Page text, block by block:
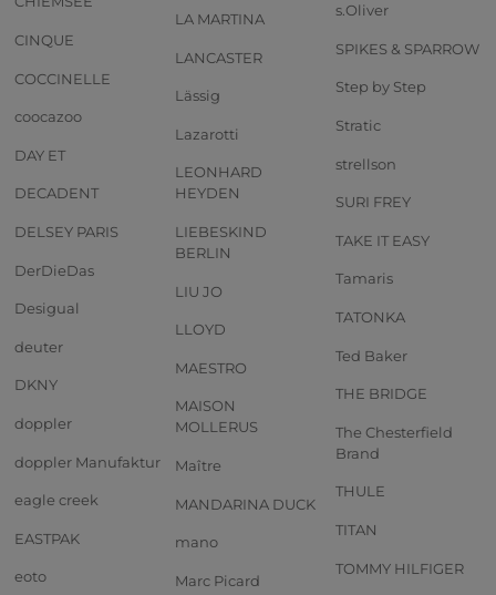
CINQUE
COCCINELLE
coocazoo
DAY ET
DECADENT
DELSEY PARIS
DerDieDas
Desigual
deuter
DKNY
doppler
doppler Manufaktur
eagle creek
EASTPAK
eoto
LA MARTINA
LANCASTER
Lässig
Lazarotti
LEONHARD
HEYDEN
LIEBESKIND
BERLIN
LIU JO
LLOYD
MAESTRO
MAISON
MOLLERUS
Maître
MANDARINA DUCK
mano
Marc Picard
s.Oliver
SPIKES & SPARROW
Step by Step
Stratic
strellson
SURI FREY
TAKE IT EASY
Tamaris
TATONKA
Ted Baker
THE BRIDGE
The Chesterfield
Brand
THULE
TITAN
TOMMY HILFIGER